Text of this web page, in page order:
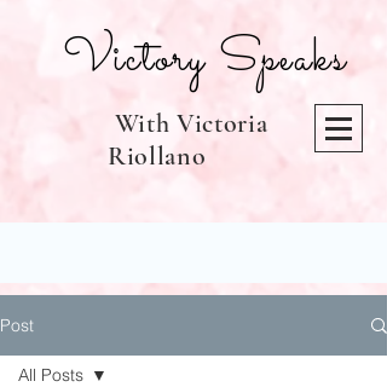
Victory Speaks
With Victoria
Riollano
Post
All Posts